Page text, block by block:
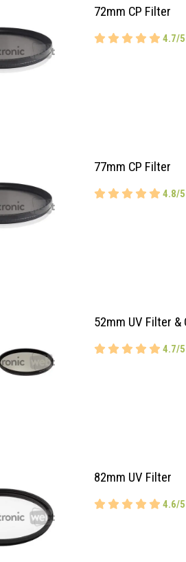
72mm CP Filter
4.7/
77mm CP Filter
4.8/
52mm UV Filter &
4.7/
82mm UV Filter
4.6/